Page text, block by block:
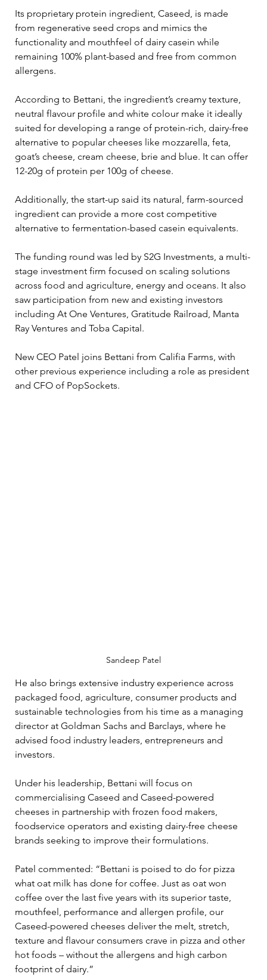
Its proprietary protein ingredient, Caseed, is made
from regenerative seed crops and mimics the
functionality and mouthfeel of dairy casein while
remaining 100% plant-based and free from common
allergens.
According to Bettani, the ingredient’s creamy texture,
neutral flavour profile and white colour make it ideally
suited for developing a range of protein-rich, dairy-free
alternative to popular cheeses like mozzarella, feta,
goat’s cheese, cream cheese, brie and blue. It can offer
12-20g of protein per 100g of cheese.
Additionally, the start-up said its natural, farm-sourced
ingredient can provide a more cost competitive
alternative to fermentation-based casein equivalents.
The funding round was led by S2G Investments, a multi-
stage investment firm focused on scaling solutions
across food and agriculture, energy and oceans. It also
saw participation from new and existing investors
including At One Ventures, Gratitude Railroad, Manta
Ray Ventures and Toba Capital.
New CEO Patel joins Bettani from Califia Farms, with
other previous experience including a role as president
and CFO of PopSockets.
Sandeep Patel
He also brings extensive industry experience across
packaged food, agriculture, consumer products and
sustainable technologies from his time as a managing
director at Goldman Sachs and Barclays, where he
advised food industry leaders, entrepreneurs and
investors.
Under his leadership, Bettani will focus on
commercialising Caseed and Caseed-powered
cheeses in partnership with frozen food makers,
foodservice operators and existing dairy-free cheese
brands seeking to improve their formulations.
Patel commented: “Bettani is poised to do for pizza
what oat milk has done for coffee. Just as oat won
coffee over the last five years with its superior taste,
mouthfeel, performance and allergen profile, our
Caseed-powered cheeses deliver the melt, stretch,
texture and flavour consumers crave in pizza and other
hot foods – without the allergens and high carbon
footprint of dairy.”